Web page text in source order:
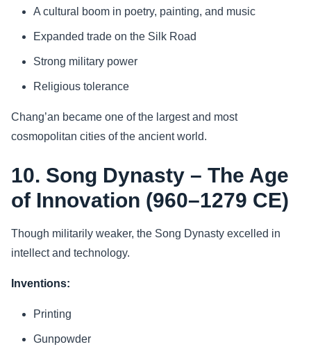
A cultural boom in poetry, painting, and music
Expanded trade on the Silk Road
Strong military power
Religious tolerance
Chang’an became one of the largest and most
cosmopolitan cities of the ancient world.
10. Song Dynasty – The Age
of Innovation (960–1279 CE)
Though militarily weaker, the Song Dynasty excelled in
intellect and technology.
Inventions:
Printing
Gunpowder